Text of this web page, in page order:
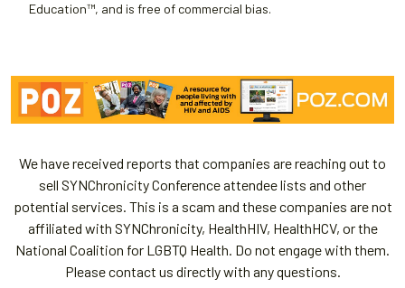
Education™, and is free of commercial bias.
We have received reports that companies are reaching out to
sell SYNChronicity Conference attendee lists and other
potential services. This is a scam and these companies are not
affiliated with SYNChronicity, HealthHIV, HealthHCV, or the
National Coalition for LGBTQ Health. Do not engage with them.
Please contact us directly with any questions.